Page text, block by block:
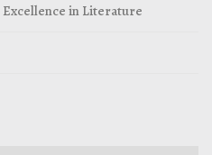
in Literature